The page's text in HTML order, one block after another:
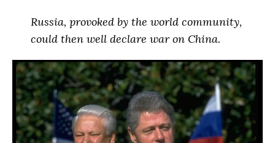
Russia, provoked by the world community,
could then well declare war on China.